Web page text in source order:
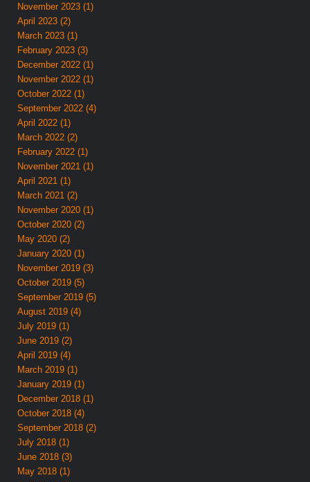
November 2023 (1)
April 2023 (2)
March 2023 (1)
February 2023 (3)
December 2022 (1)
November 2022 (1)
October 2022 (1)
September 2022 (4)
April 2022 (1)
March 2022 (2)
February 2022 (1)
November 2021 (1)
April 2021 (1)
March 2021 (2)
November 2020 (1)
October 2020 (2)
May 2020 (2)
January 2020 (1)
November 2019 (3)
October 2019 (5)
September 2019 (5)
August 2019 (4)
July 2019 (1)
June 2019 (2)
April 2019 (4)
March 2019 (1)
January 2019 (1)
December 2018 (1)
October 2018 (4)
September 2018 (2)
July 2018 (1)
June 2018 (3)
May 2018 (1)